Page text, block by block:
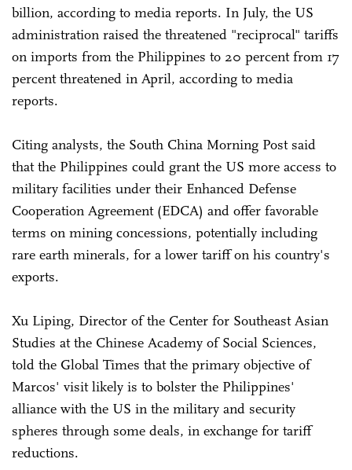
billion, according to media reports. In July, the US
administration raised the threatened "reciprocal" tariffs
on imports from the Philippines to 20 percent from 17
percent threatened in April, according to media
reports.
Citing analysts, the South China Morning Post said
that the Philippines could grant the US more access to
military facilities under their Enhanced Defense
Cooperation Agreement (EDCA) and offer favorable
terms on mining concessions, potentially including
rare earth minerals, for a lower tariff on his country's
exports.
Xu Liping, Director of the Center for Southeast Asian
Studies at the Chinese Academy of Social Sciences,
told the Global Times that the primary objective of
Marcos' visit likely is to bolster the Philippines'
alliance with the US in the military and security
spheres through some deals, in exchange for tariff
reductions.